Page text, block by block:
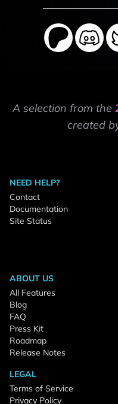
A selection from the
created
NEED HELP?
Contact
Documentation
Site Status
ABOUT US
All Features
Blog
FAQ
Press Kit
Roadmap
Release Notes
LEGAL
Terms of Service
Privacy Policy